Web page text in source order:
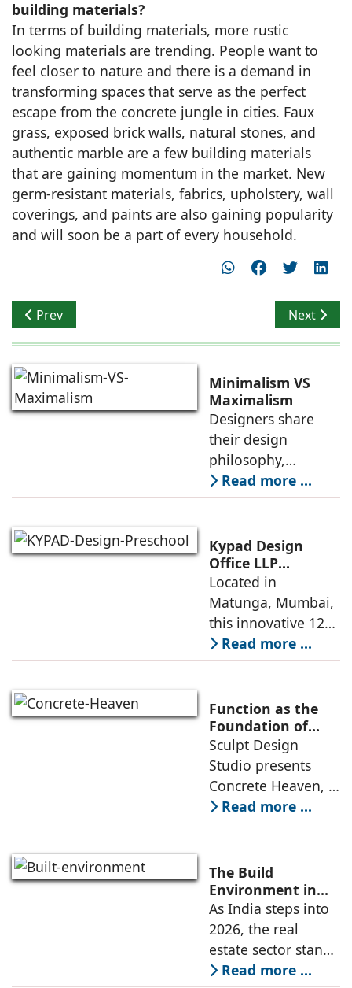
building materials?
In terms of building materials, more rustic
looking materials are trending. People want to
feel closer to nature and there is a demand in
transforming spaces that serve as the perfect
escape from the concrete jungle in cities. Faux
grass, exposed brick walls, natural stones, and
authentic marble are a few building materials
that are gaining momentum in the market. New
germ-resistant materials, fabrics, upholstery, wall
coverings, and paints are also gaining popularity
and will soon be a part of every household.
Previous article: Planning a Cohesive Lighting Scheme
Prev Next
Next
Minimalism VS
Maximalism
Designers share
their design
philosophy,
comparing
minimalism with
highlighting their
core principles,
emotional impacts,
and practical
application
Read more ...
Kypad Design
Office LLP
presents Ikigai – a
Furniture-Free
Preschool Rooted
in Sensory
Learning
Located in
Matunga, Mumbai,
this innovative 1200
sq. ft. early-
learning
conceived around
the idea that “this
school is all about
the walls.” The
Read more ...
Function as the
Foundation of
Form by Sculpt
Design Studio
Sculpt Design
Studio presents
Concrete Heaven, a
contemporary
residence spread
3024 sq ft in
Saraswati Vihar,
New Delhi,
thoughtfully
Read more ...
The Build
Environment in
2026: Trends,
Challenges and
Opportunities
As India steps into
2026, the real
estate sector stands
poised to move
Read more ...